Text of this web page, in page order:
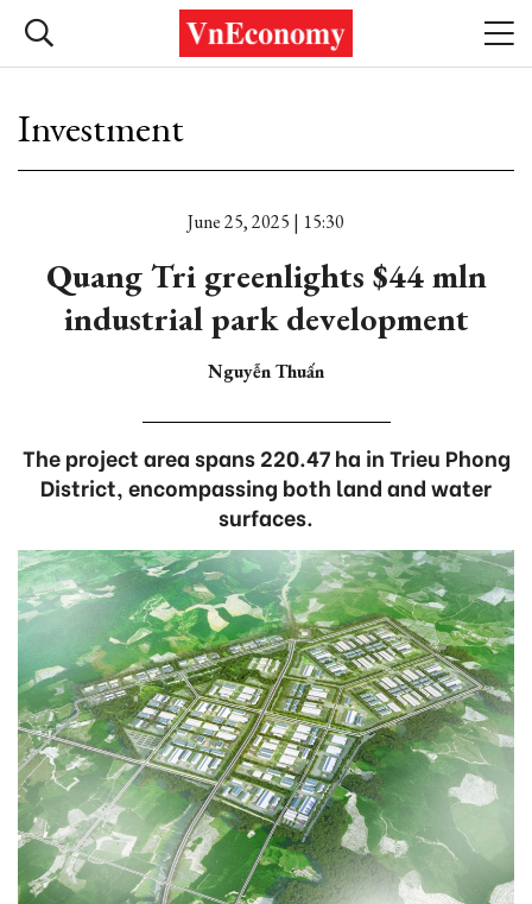
Investment
June 25, 2025 | 15:30
Quang Tri greenlights $44 mln
industrial park development
Nguyễn Thuấn
The project area spans 220.47 ha in Trieu Phong
District, encompassing both land and water
surfaces.